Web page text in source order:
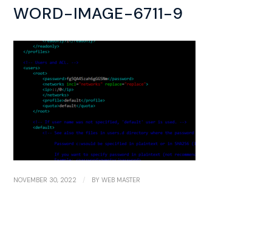
WORD-IMAGE-6711-9
NOVEMBER 30, 2022 / BYWEB MASTER